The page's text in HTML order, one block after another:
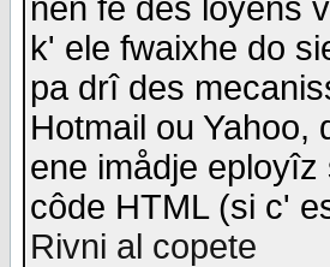
nén fé des loyéns
k' ele fwaixhe do
pa drî des
Hotmail ou
ene imådje
côde HTML (si c'
Rivni al copete